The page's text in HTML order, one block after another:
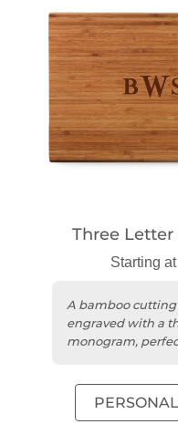
Three
Starting
A bamboo
engraved with a
monogram,